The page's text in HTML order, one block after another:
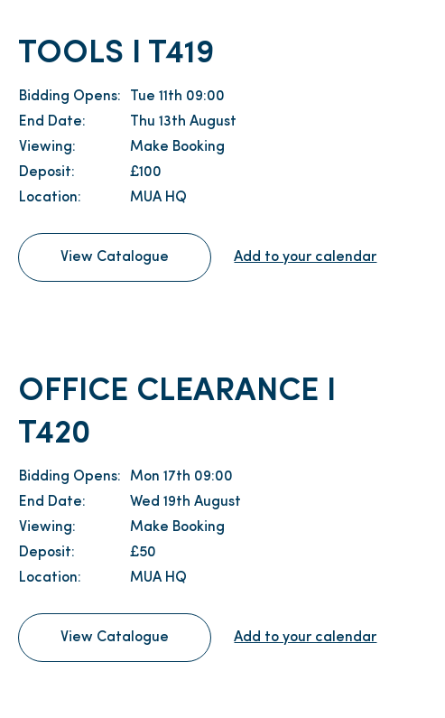
TOOLS I T419
Bidding Opens:
Tue 11th 09:00
End Date:
Thu 13th August
Viewing:
Make Booking
Deposit:
£100
Location:
MUA HQ
View Catalogue Add to your calendar
OFFICE CLEARANCE I
T420
Bidding Opens:
Mon 17th 09:00
End Date:
Wed 19th August
Viewing:
Make Booking
Deposit:
£50
Location:
MUA HQ
View Catalogue Add to your calendar